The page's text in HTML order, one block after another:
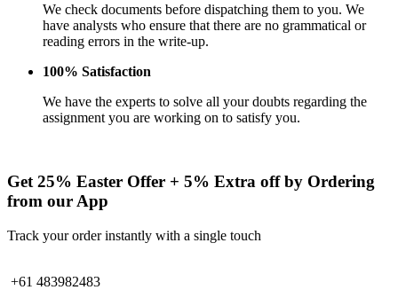
We check documents before dispatching them to you. We
have analysts who ensure that there are no grammatical or
reading errors in the write-up.
100% Satisfaction
We have the experts to solve all your doubts regarding the
assignment you are working on to satisfy you.
Get 25% Easter Offer + 5% Extra off by Ordering
from our App
Track your order instantly with a single touch
+61 483982483